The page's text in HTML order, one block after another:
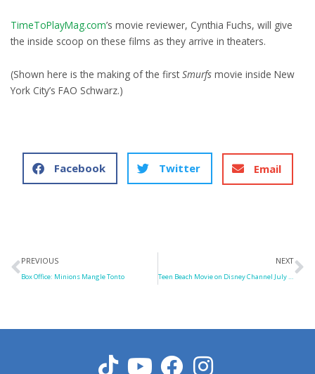
TimeToPlayMag.com’s movie reviewer, Cynthia Fuchs, will give
the inside scoop on these films as they arrive in theaters.
(Shown here is the making of the firstSmurfs movie inside New
York City’s FAO Schwarz.)
Facebook Twitter Email
Prev
PREVIOUS
Box Office: Minions Mangle Tonto
NEXT
Teen Beach Movie on Disney Channel July 19